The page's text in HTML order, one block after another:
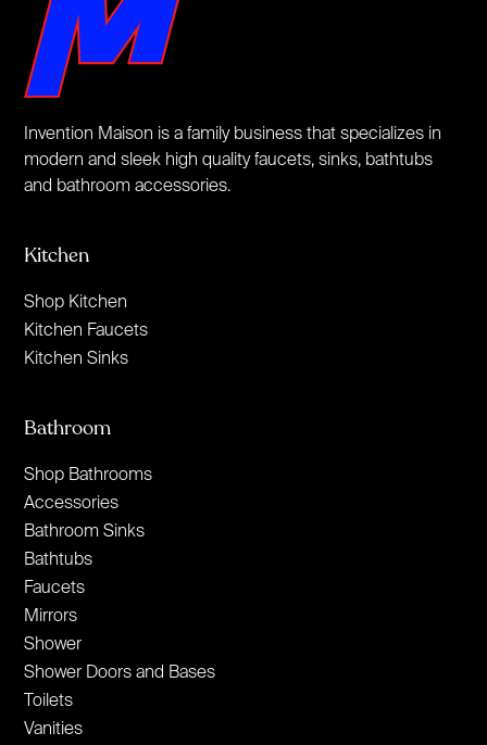
Invention Maison is a family business that specializes in
modern and sleek high quality faucets, sinks, bathtubs
and bathroom accessories.
Kitchen
Shop Kitchen
Kitchen Faucets
Kitchen Sinks
Bathroom
Shop Bathrooms
Accessories
Bathroom Sinks
Bathtubs
Faucets
Mirrors
Shower
Shower Doors and Bases
Toilets
Vanities